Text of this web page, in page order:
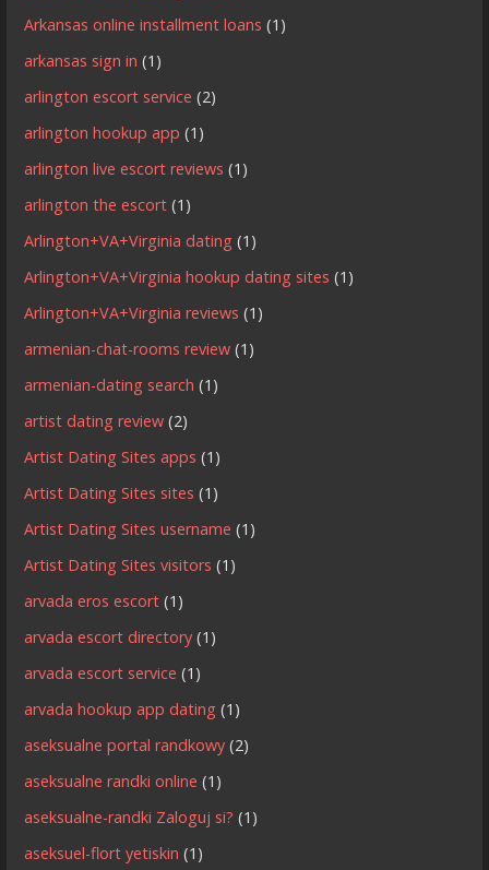
Arkansas online installment loans (1)
arkansas sign in (1)
arlington escort service (2)
arlington hookup app (1)
arlington live escort reviews (1)
arlington the escort (1)
Arlington+VA+Virginia dating (1)
Arlington+VA+Virginia hookup dating sites (1)
Arlington+VA+Virginia reviews (1)
armenian-chat-rooms review (1)
armenian-dating search (1)
artist dating review (2)
Artist Dating Sites apps (1)
Artist Dating Sites sites (1)
Artist Dating Sites username (1)
Artist Dating Sites visitors (1)
arvada eros escort (1)
arvada escort directory (1)
arvada escort service (1)
arvada hookup app dating (1)
aseksualne portal randkowy (2)
aseksualne randki online (1)
aseksualne-randki Zaloguj si? (1)
aseksuel-flort yetiskin (1)